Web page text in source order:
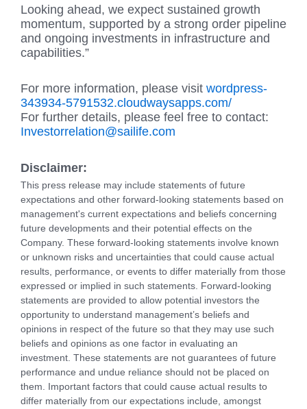
Looking ahead, we expect sustained growth
momentum, supported by a strong order pipeline
and ongoing investments in infrastructure and
capabilities.”
For more information, please visit wordpress-
343934-5791532.cloudwaysapps.com/
For further details, please feel free to contact:
Investorrelation@sailife.com
Disclaimer:
This press release may include statements of future
expectations and other forward-looking statements based on
management's current expectations and beliefs concerning
future developments and their potential effects on the
Company. These forward-looking statements involve known
or unknown risks and uncertainties that could cause actual
results, performance, or events to differ materially from those
expressed or implied in such statements. Forward-looking
statements are provided to allow potential investors the
opportunity to understand management’s beliefs and
opinions in respect of the future so that they may use such
beliefs and opinions as one factor in evaluating an
investment. These statements are not guarantees of future
performance and undue reliance should not be placed on
them. Important factors that could cause actual results to
differ materially from our expectations include, amongst